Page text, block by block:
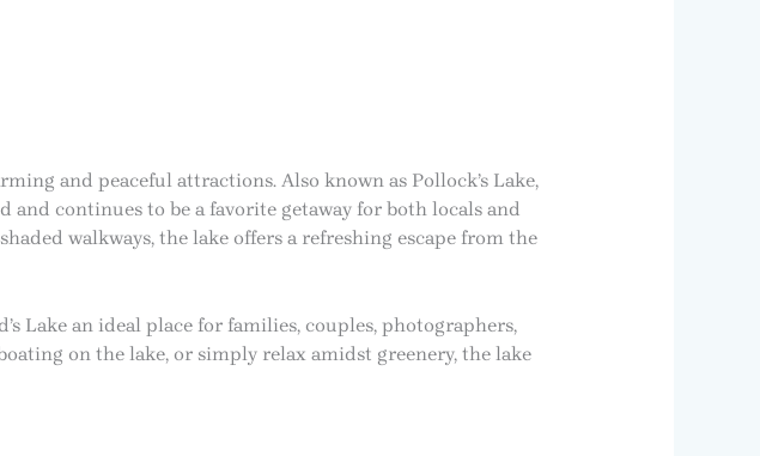
and peaceful attractions. Also known as Pollock’s Lake,
continues to be a favorite getaway for both locals and
walkways, the lake offers a refreshing escape from the
Lake an ideal place for families, couples, photographers,
on the lake, or simply relax amidst greenery, the lake